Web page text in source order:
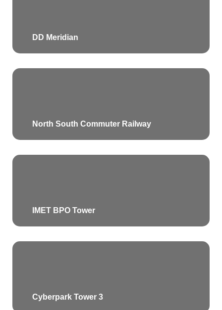
DD Meridian
North South Commuter Railway
IMET BPO Tower
Cyberpark Tower 3